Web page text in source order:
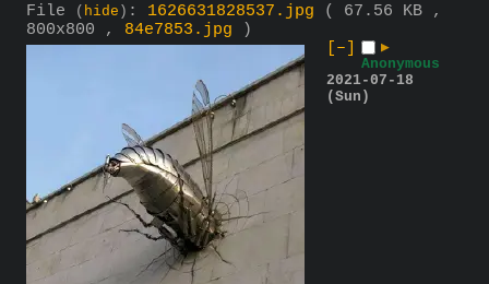
File
( hide ) : 1626631828537.jpg
( 67.56 KB ,
800x800 , 84e7853.jpg )
[–]
▶
Anonymous
2021-07-18
(Sun)